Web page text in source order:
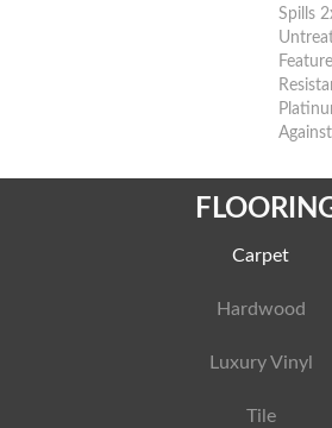
Spills
Carpet
Hardwood
Luxury Vinyl
Tile